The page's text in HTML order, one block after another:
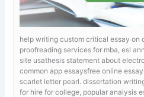
help writing custom critical essay on
proofreading services for mba, esl
site usathesis statement about
common app essaysfree online
scarlet letter pearl.dissertation
for hire for college, popular analysis